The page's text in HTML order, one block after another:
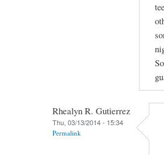
Rhealyn R. Gutierrez
Thu, 03/13/2014 - 15:34
Permalink